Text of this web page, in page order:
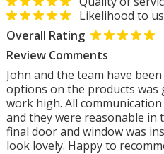
Likelihood to
Overall Rating
Review Comments
John and the team have
options on the products was
work high. All
and they were reasonable in
final door and window was
look lovely. Happy to